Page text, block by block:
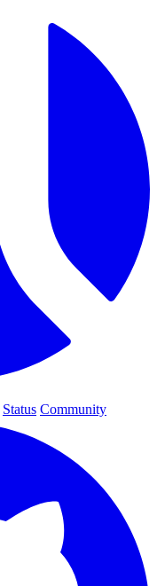
Status Community